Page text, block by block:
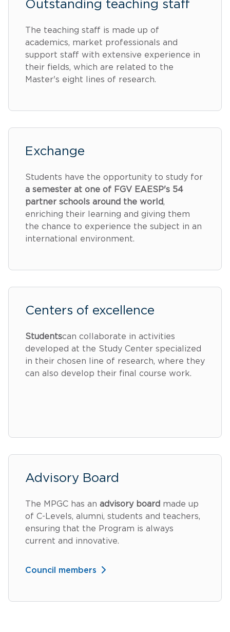
Outstanding teaching staff
The teaching staff is made up of
academics, market professionals and
support staff with extensive experience in
their fields, which are related to the
Master's eight lines of research.
Exchange
Students have the opportunity to study for
a semester at one of FGV EAESP's 54
partner schools around the world,
enriching their learning and giving them
the chance to experience the subject in an
international environment.
Centers of excellence
Studentscan collaborate in activities
developed at the Study Center specialized
in their chosen line of research, where they
can also develop their final course work.
Advisory Board
The MPGC has an advisory board made up
of C-Levels, alumni, students and teachers,
ensuring that the Program is always
current and innovative.
Council members